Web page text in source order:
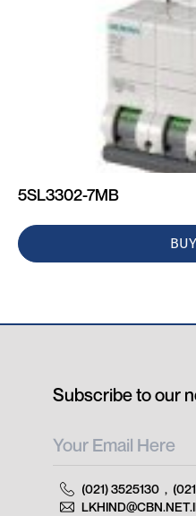
5SL3302-7MB
Subscribe to our
(021) 3525130 ,